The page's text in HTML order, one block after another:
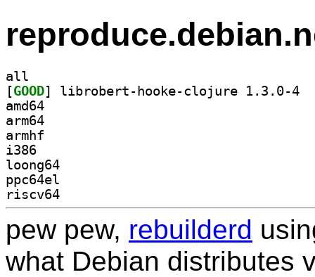
all
[GOOD
amd64
arm64
armhf
i386
loong64
ppc64el
riscv64
pew pew, rebuilderd
what Debian distributes